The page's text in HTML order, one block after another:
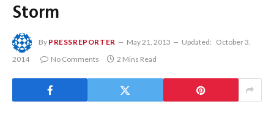
Storm
By PRESSREPORTER May 21, 2013 Updated: October 3,
2014
No Comments 2 Mins Read